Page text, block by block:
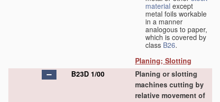
material except
metal foils workable
in a manner
analogous to paper,
which is covered by
class B26.
Planing; Slotting
B23D 1/00
Planing or slotting
machines cutting by
relative movement of